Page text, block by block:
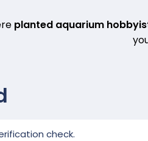
planted aquarium
check.